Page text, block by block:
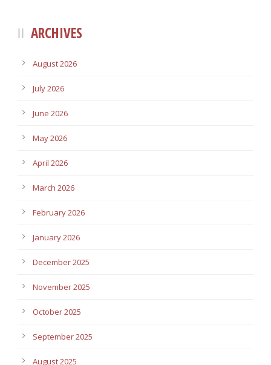
ARCHIVES
August 2026
July 2026
June 2026
May 2026
April 2026
March 2026
February 2026
January 2026
December 2025
November 2025
October 2025
September 2025
August 2025